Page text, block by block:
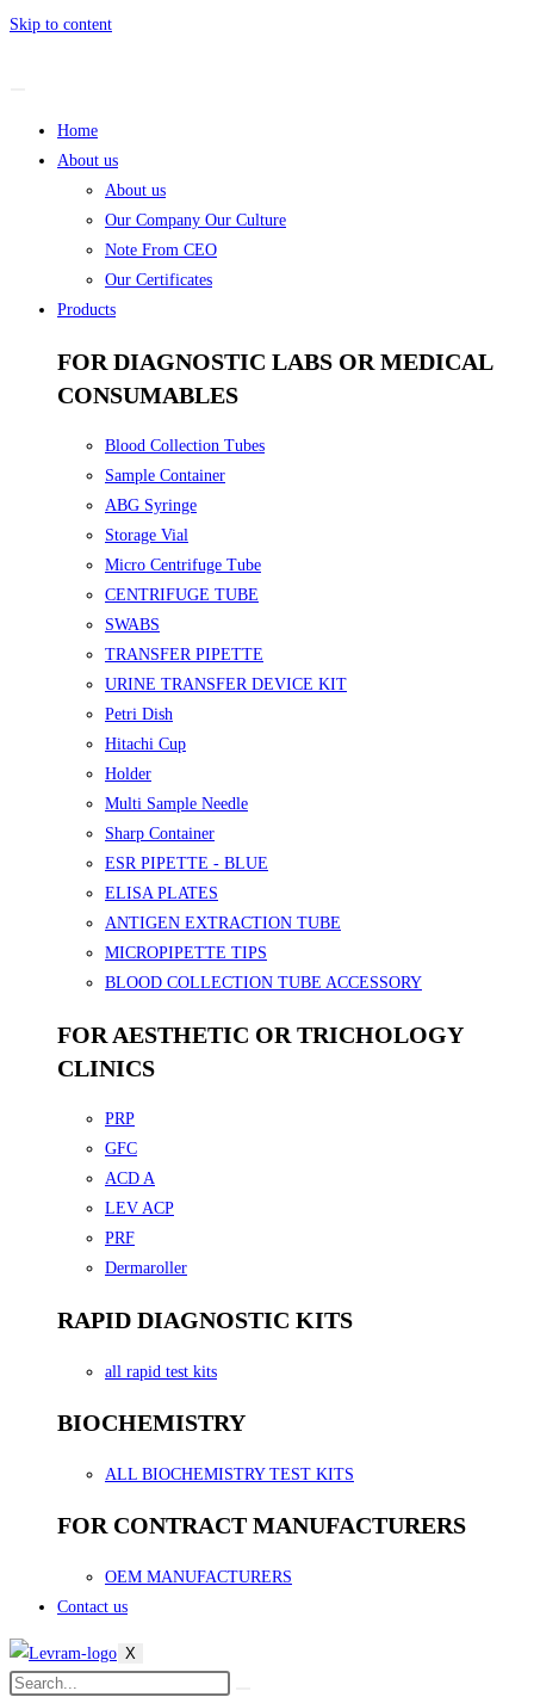
Skip to content
Home
About us
About us
Our Company Our Culture
Note From CEO
Our Certificates
Products
FOR DIAGNOSTIC LABS OR MEDICAL
CONSUMABLES
Blood Collection Tubes
Sample Container
ABG Syringe
Storage Vial
Micro Centrifuge Tube
CENTRIFUGE TUBE
SWABS
TRANSFER PIPETTE
URINE TRANSFER DEVICE KIT
Petri Dish
Hitachi Cup
Holder
Multi Sample Needle
Sharp Container
ESR PIPETTE - BLUE
ELISA PLATES
ANTIGEN EXTRACTION TUBE
MICROPIPETTE TIPS
BLOOD COLLECTION TUBE ACCESSORY
FOR AESTHETIC OR TRICHOLOGY
CLINICS
PRP
GFC
ACD A
LEV ACP
PRF
Dermaroller
RAPID DIAGNOSTIC KITS
all rapid test kits
BIOCHEMISTRY
ALL BIOCHEMISTRY TEST KITS
FOR CONTRACT MANUFACTURERS
OEM MANUFACTURERS
Contact us
X